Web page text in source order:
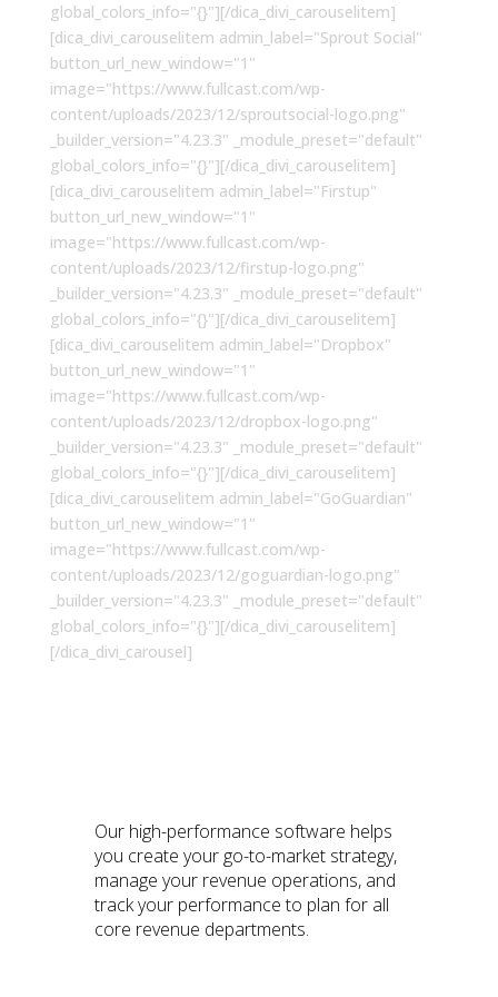
global_colors_info="{}"][/dica_divi_carouselitem]
[dica_divi_carouselitem admin_label="Sprout Social"
button_url_new_window="1"
image="https://www.fullcast.com/wp-
content/uploads/2023/12/sproutsocial-logo.png"
_builder_version="4.23.3" _module_preset="default"
global_colors_info="{}"][/dica_divi_carouselitem]
[dica_divi_carouselitem admin_label="Firstup"
button_url_new_window="1"
image="https://www.fullcast.com/wp-
content/uploads/2023/12/firstup-logo.png"
_builder_version="4.23.3" _module_preset="default"
global_colors_info="{}"][/dica_divi_carouselitem]
[dica_divi_carouselitem admin_label="Dropbox"
button_url_new_window="1"
image="https://www.fullcast.com/wp-
content/uploads/2023/12/dropbox-logo.png"
_builder_version="4.23.3" _module_preset="default"
global_colors_info="{}"][/dica_divi_carouselitem]
[dica_divi_carouselitem admin_label="GoGuardian"
button_url_new_window="1"
image="https://www.fullcast.com/wp-
content/uploads/2023/12/goguardian-logo.png"
_builder_version="4.23.3" _module_preset="default"
global_colors_info="{}"][/dica_divi_carouselitem]
[/dica_divi_carousel]
Our high-performance software helps
you create your go-to-market strategy,
manage your revenue operations, and
track your performance to plan for all
core revenue departments.